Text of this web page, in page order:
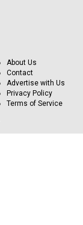
About Us
Contact
Advertise with Us
Privacy Policy
Terms of Service